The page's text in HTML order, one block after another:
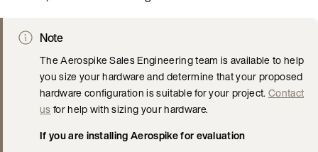
Note
The Aerospike Sales Engineering team is available to help
you size your hardware and determine that your proposed
hardware configuration is suitable for your project. Contact
usfor help with sizing your hardware.
If you are installing Aerospike for evaluation